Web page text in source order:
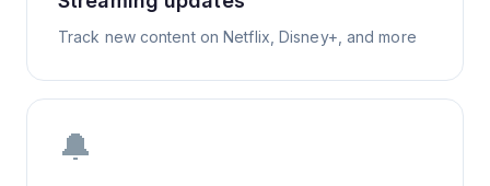
Track new content on Netflix, Disney+, and more
🔔